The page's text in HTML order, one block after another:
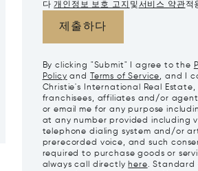
다 개인정보 보호 고지 및서비스 약관적
제출하다
By clicking "Submit" I agree to the
Policy and Terms of Service, and I
Christie's International Real Estate,
franchisees, affiliates and/or
or email me for any purpose
at any number provided including
telephone dialing system and/or
prerecorded voice, and such
required to purchase goods or
always call directly here. Standard